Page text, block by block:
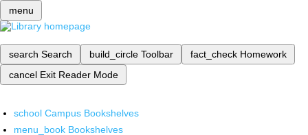
menu
search Search build_circle Toolbar fact_check Homework
cancel Exit Reader Mode
school Campus Bookshelves
menu_book Bookshelves